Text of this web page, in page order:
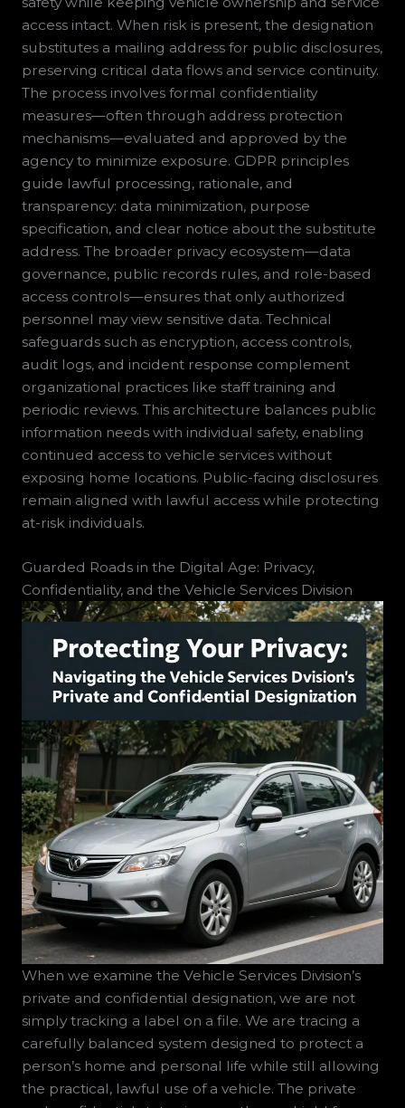
access intact. When risk is present, the designation
substitutes a mailing address for public disclosures,
preserving critical data flows and service continuity.
The process involves formal confidentiality
measures—often through address protection
mechanisms—evaluated and approved by the
agency to minimize exposure. GDPR principles
guide lawful processing, rationale, and
transparency: data minimization, purpose
specification, and clear notice about the substitute
address. The broader privacy ecosystem—data
governance, public records rules, and role-based
access controls—ensures that only authorized
personnel may view sensitive data. Technical
safeguards such as encryption, access controls,
audit logs, and incident response complement
organizational practices like staff training and
periodic reviews. This architecture balances public
information needs with individual safety, enabling
continued access to vehicle services without
exposing home locations. Public-facing disclosures
remain aligned with lawful access while protecting
at-risk individuals.
Guarded Roads in the Digital Age: Privacy,
Confidentiality, and the Vehicle Services Division
When we examine the Vehicle Services Division’s private and confidential designation, we are not simply tracking a label on a file. We are tracing a carefully balanced system designed to protect a person’s home and personal life while still allowing the practical, lawful use of a vehicle. The private and confidential status is more than a shield for an address; it is a commitment to safeguarding identity and safety in a sprawling ecosystem where cars are increasingly intelligent data collectors. In this sense, the designation functions as a gatekeeper, ensuring that sensitive residential information does not drift into the public eye through routine records requests. Yet the gatekeeper is not a fortress; it is a policy instrument that must contend with evolving technologies, growing data streams, and the real-world risks faced by individuals who are most vulnerable to privacy violations. The core idea is straightforward: keep the residence private, but keep the vehicle’s legal ownership and operation intact. The practical mechanics are more complicated. When a person requests confidentiality of home address, a substitute address is used for official correspondence, and the home address itself is shielded from public records. This arrangement preserves the ability to register, renew, and operate a vehicle without exposing the individual to would-be wrongdoers who might exploit public-facing information. At its best, it is a pragmatic compromise that recognizes the legitimate needs of privacy in a world where data can travel far faster than the old paper filing systems did. At its worst, it risks creating a sense that privacy exists without transparency, or that one form of data protection automatically covers all other data linked to a person through digital networks. The tension between these poles—privacy as protection and privacy as opacity—reveals the heart of the chapter’s inquiry: what happens when the privacy label meets the rapidly expanding data ecosystem that surrounds modern driving? The answer, in practical terms, lies in how well the system can consistently limit exposure while preserving necessary access for enforcement, records accuracy, and legitimate public safety concerns. The home address is shielded from public view, but the vehicle remains a node at the center of a web of data flows. The challenge is to ensure the shield does not become a veil that hides accountability or freezes progress in an era when data has value not only for the owner but for the services that support vehicle operation, safety, navigation, and maintenance. In other words, the policy must respond to changes in how data is generated, stored, and shared, even as it remains anchored in the basic premise of protecting a person’s residence information. This is not a problem of a single department or a single request form. It is a problem of data governance that spans agencies, private partners, and the platforms embedded in vehicles themselves. As a reader moves from this introduction toward a deeper understanding of privacy in connected vehicle ecosystems, one might wonder how the private and confidential designation translates into lived experience. What does it mean to have a substitute address in official records, to have private residence data that never reaches the public registry, and yet to share a stream of information harvested by the vehicle’s sensors, cameras, and onboard software? The answer rests on a framework that recognizes two critical truths: first, personal safety can depend on robust control over how and when data is disclosed; second, data utility and public safety can coexist when governance is designed to minimize risk, maximize transparency to the extent feasible, and maintain explicit, user-centered consent mechanisms. In short, privacy in this context is not a single act of shielding; it is a continuous, iterative practice that requires ongoing attention to data flows, consent choices, and the people who depend on the confidentiality of their personal information for protection. For readers who want a practical bridge between policy concepts and everyday vehicle ownership, consider that the confidentiality status does not erase the responsibilities that come with car ownership. It does not excuse unconsented sharing with third parties. It does not imply that all data will be kept forever without some review. It does, however, create a structured, legally recognized space in which essential address information is protected when it appears in public records while allowing the owner to continue to register, license, and operate a vehicle in a lawful and responsible manner. This distinction is important because it anchors a broader conversation about how privacy should travel with us as cars become part of broader digital systems. The vehicles we drive are not just machines; they are platforms that generate data as a natural outcome of use. The data may include location histories, maintenance needs, driving patterns, and in some modern architectures, biometric signals or health indicators. The more data a vehicle can collect, the more sensitive that data becomes when it intersects with home addresses, personal routines, or locations tied to private life. The private and confidential designation plays a crucial role here: it provides a shield for the most sensitive personal information, preventing it from becoming part of the public domain. Yet the shield is not an impermeable barrier. It is a carefully calibrated policy that must account for the legitimate purposes of data collection, such as safety diagnostics, traffic management, accident investigations, and compliance with licensing rules. The design challenge is not simply to keep a home address private; it is to ensure that the data architecture surrounding vehicle services respects that privacy while still enabling accurate record-keeping, effective service delivery, and lawful oversight when required. In the connected-vehicle era, data is not merely a byproduct of operation; it is a core feature that informs a wide range of functions—from predictive maintenance to route optimization, safety alerts to insurance models, and even emergency response protocols. When the private and confidential status is applied to data ecosystems that include these features, the question expands from “What data must be hidden?” to “What data can be exposed, and under what safeguards?” The answer depends on clear, granular governance: clear definitions of what data is categorized as confidential, strict controls on who can access it, and a transparent framework for consent and data minimization. The governance should also specify how data collected for one purpose can be repurposed, if at all, and what the thresholds are for data retention and deletion. In practical terms, this means that the confidentiality label cannot be a blanket excuse for indefinite data hoarding or for opaque practice around who sees what and when. It must be accompanied by clear retention timelines, audit trails, and user-oriented choices about data sharing. It must also ensure that third-party access—whether through contractors, service providers, or automated systems within the vehicle’s ecosystem—operates under strict contract terms, with privacy-by-design principles embedded in the technical architecture. In a world where a vehicle’s digital footprint can extend far beyond the driver’s home, the private and confidential status must be interoperable with new data-sharing norms. Therefore, the policy should demand rigorous data minimization: collect only what is necessary for a stated purpose, retain only as long as needed, and dispose of data securely when there is no ongoing justification for retention. In addition, any data that could reveal sensitive life circumstances—such as travel to medical facilities or shelters—should receive heightened protection, including explicit, informed consent from the user before such data is stored beyond what is necessary for the vehicle’s operation. Transparency plays a central role. A user who holds confidentiality rights should understand the universe of data flows connected to their vehicle. They should know what data is stored by the vehicle manufacturer, what data is shared with service providers, and what data could potentially be accessed by law enforcement under judicial oversight. The challenge is to balance accessibility for legitimate needs with robust privacy protections. This balance becomes more delicate when the data is used to train autonomous or semi-autonomous systems, or when it informs analytics that could indirectly expose sensitive routines and locations. The risk is not merely the presence of data, but the interpretation of that data by algorithms that may draw conclusions about a person’s vulnerability, health status, or private life. When rights-based principles guide this space, the emphasis shifts toward consent clarity, data minimization, and the ability to opt out of non-essential data sharing without losing access to essential vehicle services. A robust framework would require independent audits, external oversight, and meaningful redress if misuse occurs. It would require transparent reporting on who accesses confidential data, under what circumstances, and with what safeguards. In practice, this means that the private and confidential designation should be complemented by accessible privacy notices, regular privacy impact assessments, and clear user controls that enable people to adjust sharing preferences in line with their risk perception and safety needs. It also means that stakeholders—government agencies, vehicle manufacturers, service providers, and researchers—must collaborate to ensure that confidentiality is not a barrier to safety or a loophole for non-consensual data collection. The value of the private and confidential status is that it foregrounds protection where harm is most likely. But the potential do